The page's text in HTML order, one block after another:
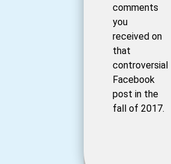
comments
you
received on
that
controversial
Facebook
post in the
fall of 2017.